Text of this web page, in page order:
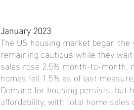
January 2023
The US housing market began
remaining cautious while they
sales rose 2.5% month-to-month,
homes fell 1.5% as of last
Demand for housing persists,
affordability, with total home sales